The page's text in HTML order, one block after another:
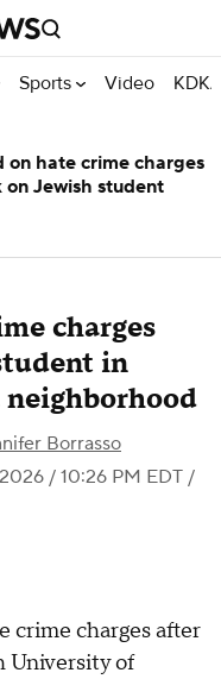
Sports Video
charges
in
Borrasso
/ 10:26 PM EDT /
crime charges after
University of
on hate crime charges
Jewish student